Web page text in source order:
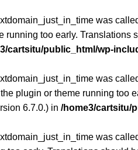
was
running too early. Translations
cartsitu/public_html/wp-
was
plugin or theme running too
6.7.0.) in /home3/cartsitu/
was